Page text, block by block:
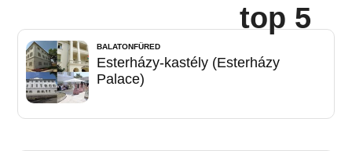
top 5
BALATONFÜRED
Esterházy-kastély (Esterházy
Palace)